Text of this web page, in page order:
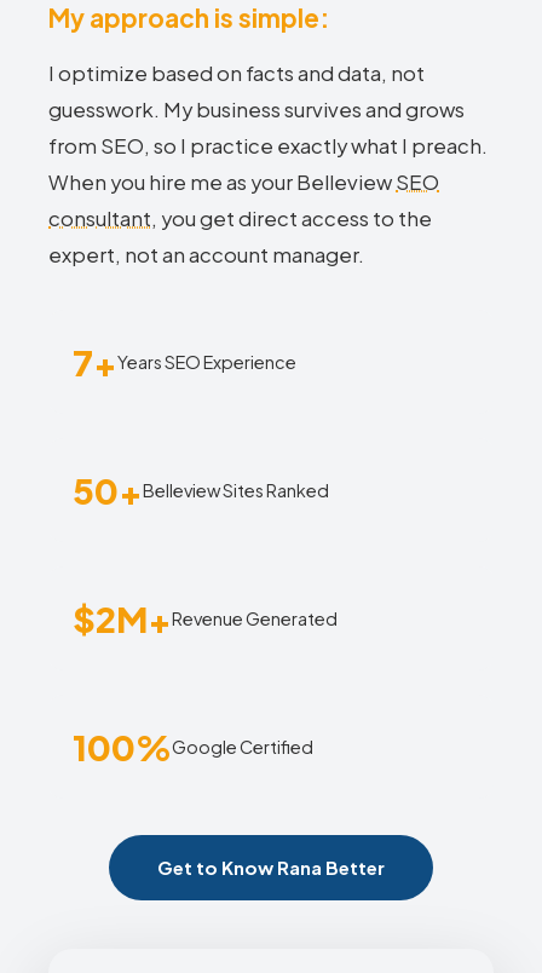
My approach is simple:
I optimize based on facts and data, not
guesswork. My business survives and grows
from SEO, so I practice exactly what I preach.
When you hire me as your BelleviewSEO
consultant, you get direct access to the
expert, not an account manager.
7+Years SEO Experience
50+Belleview Sites Ranked
$2M+Revenue Generated
100%Google Certified
Get to Know Rana Better